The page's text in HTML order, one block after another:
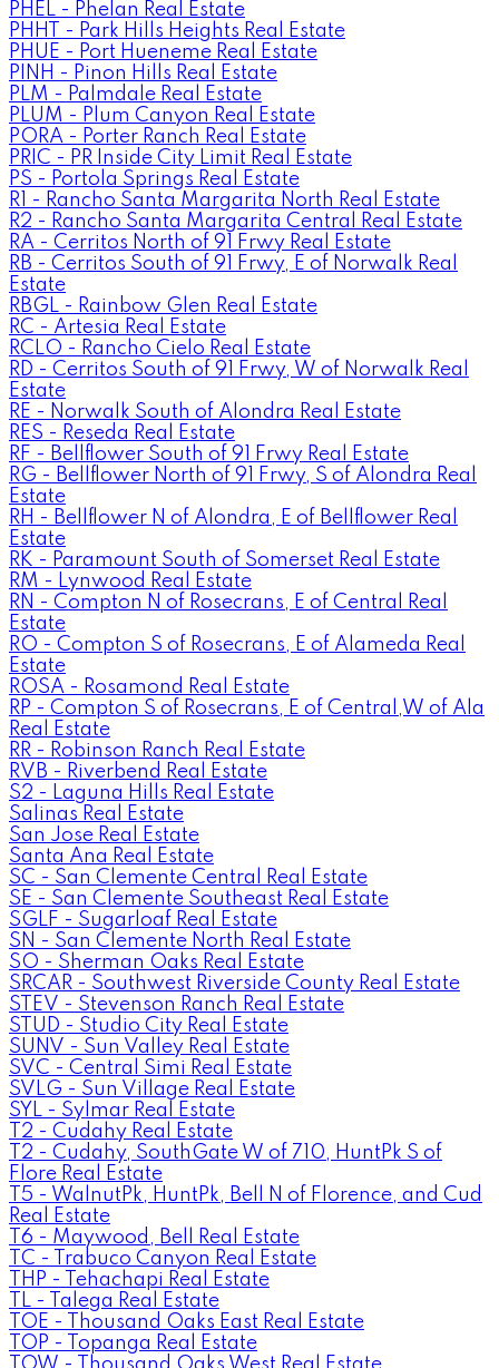
PHEL - Phelan Real Estate
PHHT - Park Hills Heights Real Estate
PHUE - Port Hueneme Real Estate
PINH - Pinon Hills Real Estate
PLM - Palmdale Real Estate
PLUM - Plum Canyon Real Estate
PORA - Porter Ranch Real Estate
PRIC - PR Inside City Limit Real Estate
PS - Portola Springs Real Estate
R1 - Rancho Santa Margarita North Real Estate
R2 - Rancho Santa Margarita Central Real Estate
RA - Cerritos North of 91 Frwy Real Estate
RB - Cerritos South of 91 Frwy, E of Norwalk Real
Estate
RBGL - Rainbow Glen Real Estate
RC - Artesia Real Estate
RCLO - Rancho Cielo Real Estate
RD - Cerritos South of 91 Frwy, W of Norwalk Real
Estate
RE - Norwalk South of Alondra Real Estate
RES - Reseda Real Estate
RF - Bellflower South of 91 Frwy Real Estate
RG - Bellflower North of 91 Frwy, S of Alondra Real
Estate
RH - Bellflower N of Alondra, E of Bellflower Real
Estate
RK - Paramount South of Somerset Real Estate
RM - Lynwood Real Estate
RN - Compton N of Rosecrans, E of Central Real
Estate
RO - Compton S of Rosecrans, E of Alameda Real
Estate
ROSA - Rosamond Real Estate
RP - Compton S of Rosecrans, E of Central,W of Ala
Real Estate
RR - Robinson Ranch Real Estate
RVB - Riverbend Real Estate
S2 - Laguna Hills Real Estate
Salinas Real Estate
San Jose Real Estate
Santa Ana Real Estate
SC - San Clemente Central Real Estate
SE - San Clemente Southeast Real Estate
SGLF - Sugarloaf Real Estate
SN - San Clemente North Real Estate
SO - Sherman Oaks Real Estate
SRCAR - Southwest Riverside County Real Estate
STEV - Stevenson Ranch Real Estate
STUD - Studio City Real Estate
SUNV - Sun Valley Real Estate
SVC - Central Simi Real Estate
SVLG - Sun Village Real Estate
SYL - Sylmar Real Estate
T2 - Cudahy Real Estate
T2 - Cudahy, SouthGate W of 710, HuntPk S of
Flore Real Estate
T5 - WalnutPk, HuntPk, Bell N of Florence, and Cud
Real Estate
T6 - Maywood, Bell Real Estate
TC - Trabuco Canyon Real Estate
THP - Tehachapi Real Estate
TL - Talega Real Estate
TOE - Thousand Oaks East Real Estate
TOP - Topanga Real Estate